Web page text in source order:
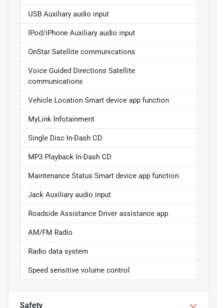
USB Auxiliary audio input
IPod/iPhone Auxiliary audio input
OnStar Satellite communications
Voice Guided Directions Satellite
communications
Vehicle Location Smart device app function
MyLink Infotainment
Single Disc In-Dash CD
MP3 Playback In-Dash CD
Maintenance Status Smart device app function
Jack Auxiliary audio input
Roadside Assistance Driver assistance app
AM/FM Radio
Radio data system
Speed sensitive volume control
Safety